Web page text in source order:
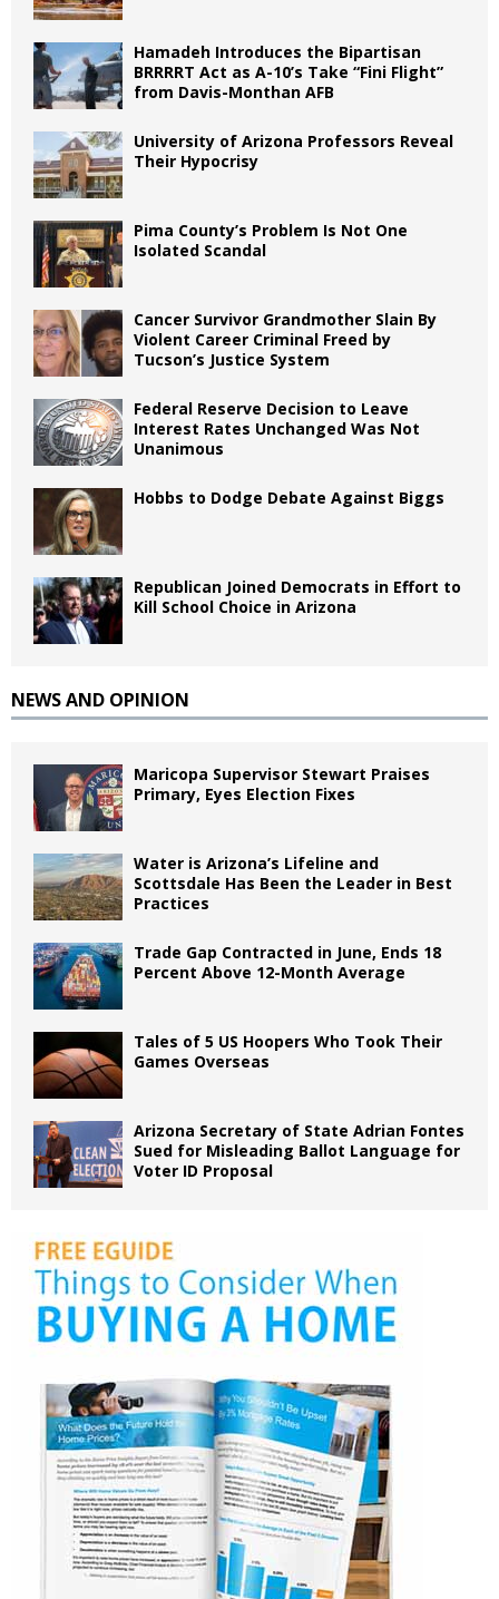
Hamadeh Introduces the Bipartisan
BRRRRT Act as A-10’s Take “Fini Flight”
from Davis-Monthan AFB
University of Arizona Professors Reveal
Their Hypocrisy
Pima County’s Problem Is Not One
Isolated Scandal
Cancer Survivor Grandmother Slain By
Violent Career Criminal Freed by
Tucson’s Justice System
Federal Reserve Decision to Leave
Interest Rates Unchanged Was Not
Unanimous
Hobbs to Dodge Debate Against Biggs
Republican Joined Democrats in Effort to
Kill School Choice in Arizona
NEWS AND OPINION
Maricopa Supervisor Stewart Praises
Primary, Eyes Election Fixes
Water is Arizona’s Lifeline and
Scottsdale Has Been the Leader in Best
Practices
Trade Gap Contracted in June, Ends 18
Percent Above 12-Month Average
Tales of 5 US Hoopers Who Took Their
Games Overseas
Arizona Secretary of State Adrian Fontes
Sued for Misleading Ballot Language for
Voter ID Proposal